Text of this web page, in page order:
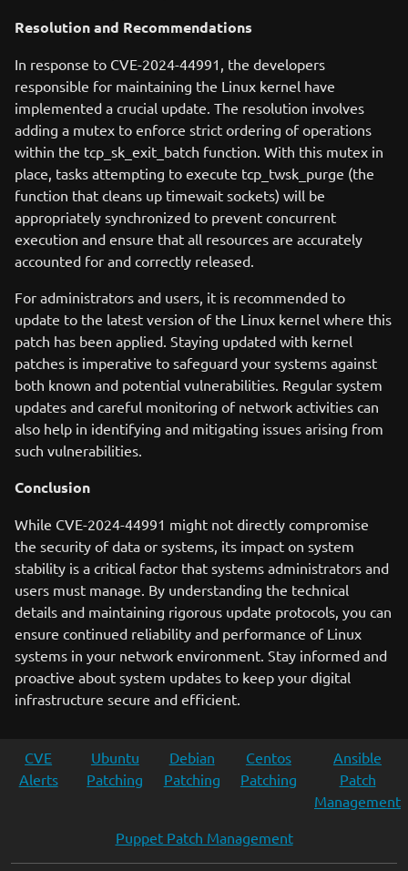
Resolution and Recommendations
In response to CVE-2024-44991, the developers
responsible for maintaining the Linux kernel have
implemented a crucial update. The resolution involves
adding a mutex to enforce strict ordering of operations
within the tcp_sk_exit_batch function. With this mutex in
place, tasks attempting to execute tcp_twsk_purge (the
function that cleans up timewait sockets) will be
appropriately synchronized to prevent concurrent
execution and ensure that all resources are accurately
accounted for and correctly released.
For administrators and users, it is recommended to
update to the latest version of the Linux kernel where this
patch has been applied. Staying updated with kernel
patches is imperative to safeguard your systems against
both known and potential vulnerabilities. Regular system
updates and careful monitoring of network activities can
also help in identifying and mitigating issues arising from
such vulnerabilities.
Conclusion
While CVE-2024-44991 might not directly compromise
the security of data or systems, its impact on system
stability is a critical factor that systems administrators and
users must manage. By understanding the technical
details and maintaining rigorous update protocols, you can
ensure continued reliability and performance of Linux
systems in your network environment. Stay informed and
proactive about system updates to keep your digital
infrastructure secure and efficient.
CVE
Alerts
Ubuntu
Patching
Debian
Patching
Centos
Patching
Ansible
Patch
Management
Puppet Patch Management